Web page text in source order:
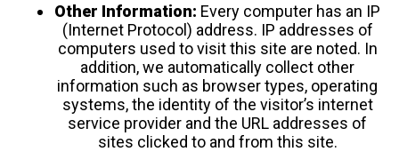
Other Information: Every computer has an IP
(Internet Protocol) address. IP addresses of
computers used to visit this site are noted. In
addition, we automatically collect other
information such as browser types, operating
systems, the identity of the visitor’s internet
service provider and the URL addresses of
sites clicked to and from this site.